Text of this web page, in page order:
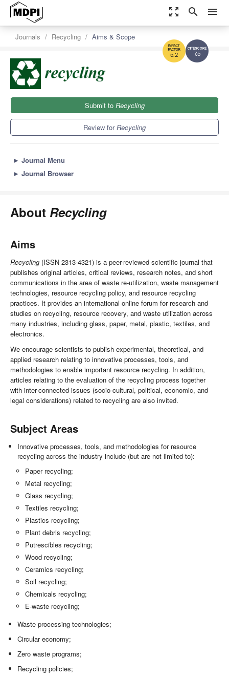
zoom_out_map search menu
7.5
5.2
Journals Recycling Aims & Scope
Submit to Recycling
Review forRecycling
► Journal Menu
► Journal Browser
About Recycling
Aims
Recycling (ISSN 2313-4321) is a peer-reviewed scientific journal that
publishes original articles, critical reviews, research notes, and short
communications in the area of waste re-utilization, waste management
technologies, resource recycling policy, and resource recycling
practices. It provides an international online forum for research and
studies on recycling, resource recovery, and waste utilization across
many industries, including glass, paper, metal, plastic, textiles, and
electronics.
We encourage scientists to publish experimental, theoretical, and
applied research relating to innovative processes, tools, and
methodologies to enable important resource recycling. In addition,
articles relating to the evaluation of the recycling process together
with inter-connected issues (socio-cultural, political, economic, and
legal considerations) related to recycling are also invited.
Subject Areas
Innovative processes, tools, and methodologies for resource
recycling across the industry include (but are not limited to):
Paper recycling;
Metal recycling;
Glass recycling;
Textiles recycling;
Plastics recycling;
Plant debris recycling;
Putrescibles recycling;
Wood recycling;
Ceramics recycling;
Soil recycling;
Chemicals recycling;
E-waste recycling;
Waste processing technologies;
Circular economy;
Zero waste programs;
Recycling policies;